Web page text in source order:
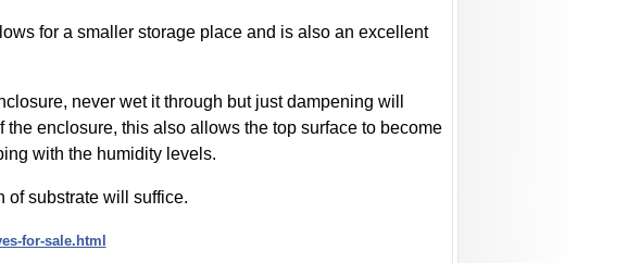
for a smaller storage place and is also an excellent
never wet it through but just dampening will
enclosure, this also allows the top surface to become
with the humidity levels.
of substrate will suffice.
for-sale.html